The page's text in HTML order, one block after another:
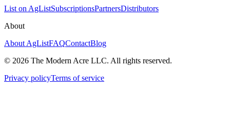
List on AgListSubscriptionsPartnersDistributors
About
About AgListFAQContactBlog
© 2026 The Modern Acre LLC. All rights reserved.
Privacy policyTerms of service